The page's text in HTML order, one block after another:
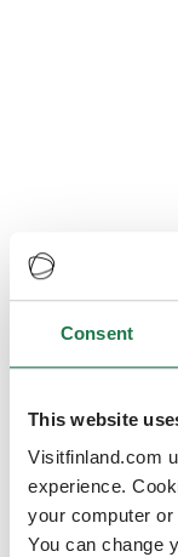
Consent
This website
Visitfinland.com
experience.
your computer
You can change
Oops,
doing
are
We